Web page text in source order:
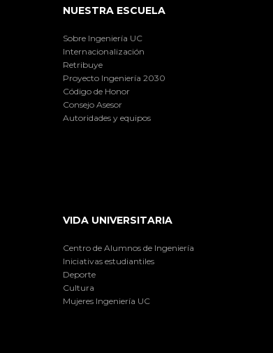
NUESTRA ESCUELA
Sobre Ingeniería UC
Internacionalización
Retribuye
Proyecto Ingeniería 2030
Código de Honor
Consejo Asesor
Autoridades y equipos
VIDA UNIVERSITARIA
Centro de Alumnos de Ingeniería
Iniciativas estudiantiles
Deporte
Cultura
Mujeres Ingeniería UC